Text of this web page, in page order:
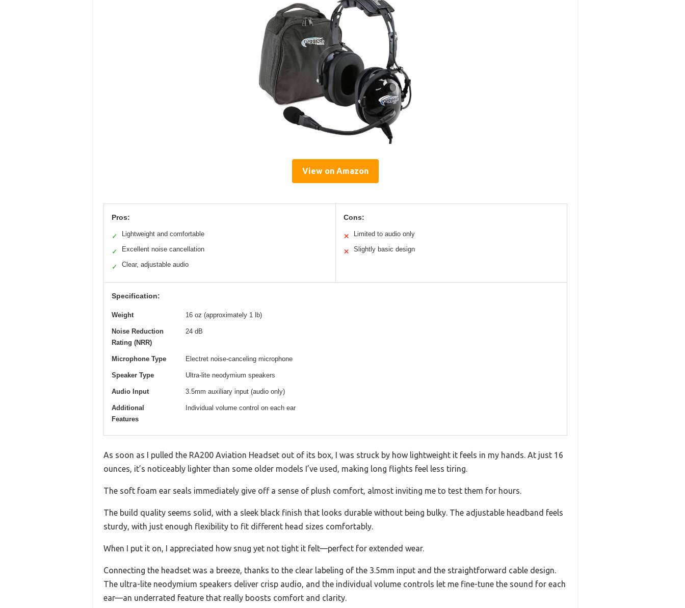
View on Amazon
Pros:
✓ Lightweight and comfortable
✓ Excellent noise cancellation
✓ Clear, adjustable audio
Cons:
✕ Limited to audio only
✕ Slightly basic design
Specification:
Weight 16 oz (approximately 1 lb)
Noise Reduction
Rating (NRR)
24 dB
Microphone Type Electret noise-canceling microphone
Speaker Type Ultra-lite neodymium speakers
Audio Input 3.5mm auxiliary input (audio only)
Additional
Features
Individual volume control on each ear
As soon as I pulled the RA200 Aviation Headset out of its box, I was struck by how lightweight it feels in my hands. At just 16
ounces, it’s noticeably lighter than some older models I’ve used, making long flights feel less tiring.
The soft foam ear seals immediately give off a sense of plush comfort, almost inviting me to test them for hours.
The build quality seems solid, with a sleek black finish that looks durable without being bulky. The adjustable headband feels
sturdy, with just enough flexibility to fit different head sizes comfortably.
When I put it on, I appreciated how snug yet not tight it felt—perfect for extended wear.
Connecting the headset was a breeze, thanks to the clear labeling of the 3.5mm input and the straightforward cable design.
The ultra-lite neodymium speakers deliver crisp audio, and the individual volume controls let me fine-tune the sound for each
ear—an underrated feature that really boosts comfort and clarity.